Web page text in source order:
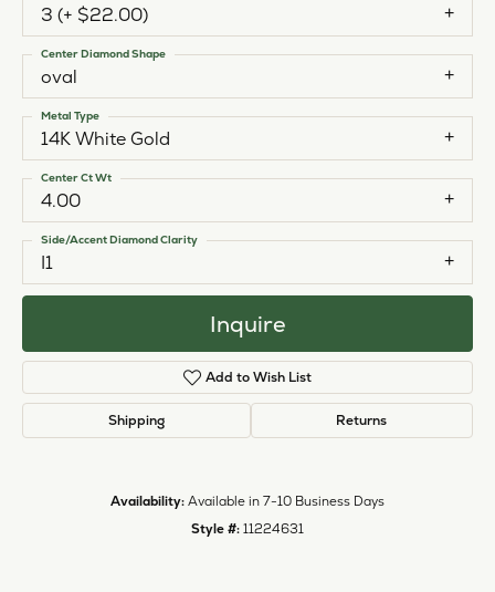
3 (+ $22.00)
oval
Center Diamond Shape
14K White Gold
Metal Type
4.00
Center Ct Wt
I1
Side/Accent Diamond Clarity
Inquire
Add to Wish List
Shipping Returns
Availability: Available in 7-10 Business Days
Style #: 11224631